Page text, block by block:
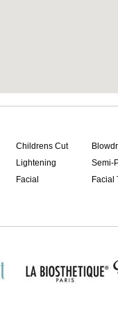
Childrens Cut
Lightening
Semi-
Facial
Facial